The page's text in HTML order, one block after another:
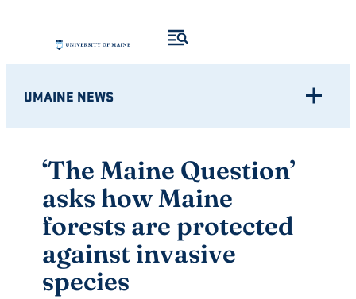
content
UMAINE NEWS
‘The Maine Question’
asks how Maine
forests are protected
against invasive
species